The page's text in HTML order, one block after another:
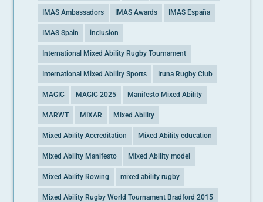
IMAS Ambassadors IMAS Awards IMAS España
IMAS Spain inclusion
International Mixed Ability Rugby Tournament
International Mixed Ability Sports Iruna Rugby Club
MAGIC MAGIC 2025 Manifesto Mixed Ability
MARWT MIXAR Mixed Ability
Mixed Ability Accreditation Mixed Ability education
Mixed Ability Manifesto Mixed Ability model
Mixed Ability Rowing mixed ability rugby
Mixed Ability Rugby World Tournament Bradford 2015